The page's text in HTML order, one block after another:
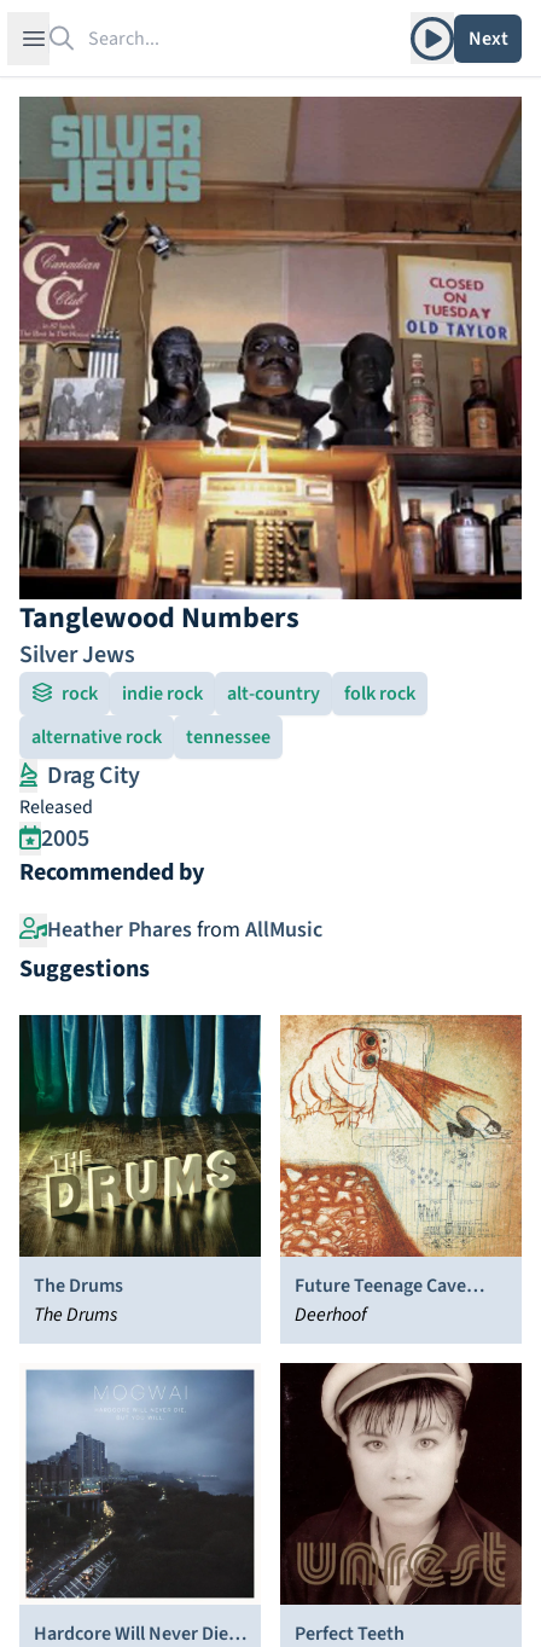
Open sidebar Play albumNext
Tanglewood Numbers
Silver Jews
rock indie rock alt-country
folk rock
alternative rock
tennessee
Drag City
Released
2005
Recommended by
Heather Pharesfrom AllMusic
Suggestions
The Drums
The Drums
Future Teenage Cave
Artists
Deerhoof
Hardcore Will Never Die,
Perfect Teeth